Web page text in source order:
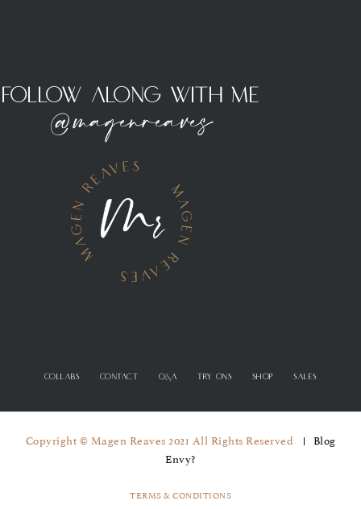
Follow Along With Me
@magenreaves
COLLABS CONTACT Q&A TRY ONS SHOP SALES
Copyright © Magen Reaves 2021 All Rights Reserved
Blog
Envy?
TERMS & CONDITIONS